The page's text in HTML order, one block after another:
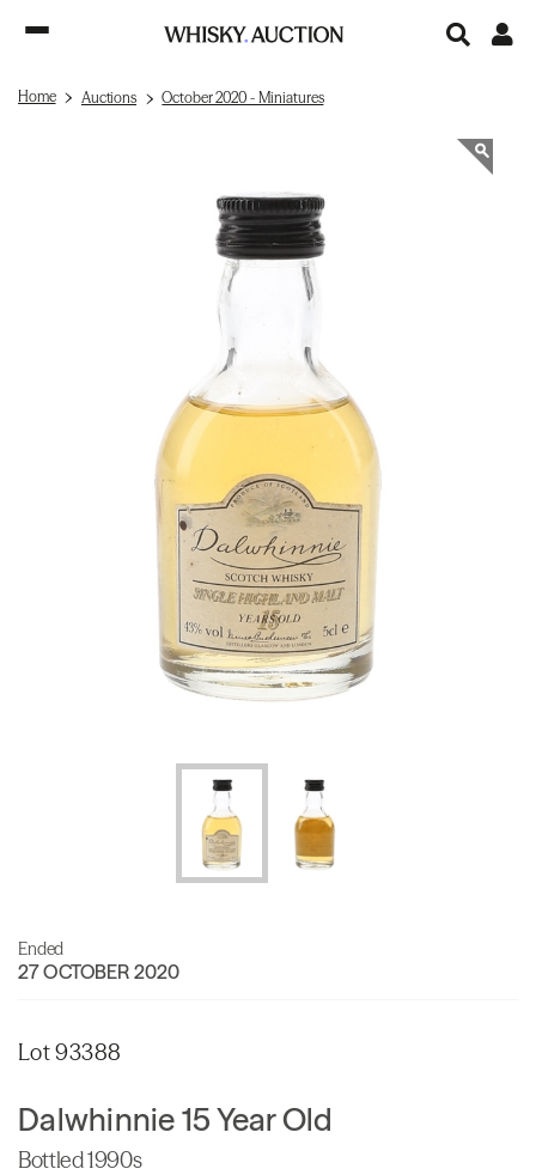
Home Auctions October 2020 - Miniatures
Ended
27 OCTOBER 2020
Lot 93388
Dalwhinnie 15 Year Old
Bottled 1990s